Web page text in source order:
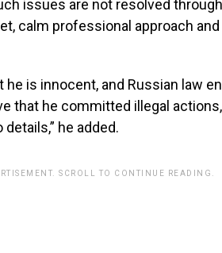
issues are not resolved
calm professional approach
he is innocent, and Russian law
that he committed illegal
he added.
SCROLL TO CONTINUE READING.